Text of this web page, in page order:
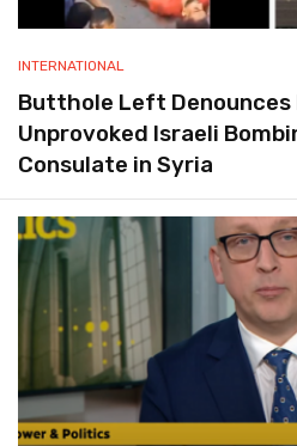
INTERNATIONAL
Butthole Left
Unprovoked Israeli
Consulate in Syria